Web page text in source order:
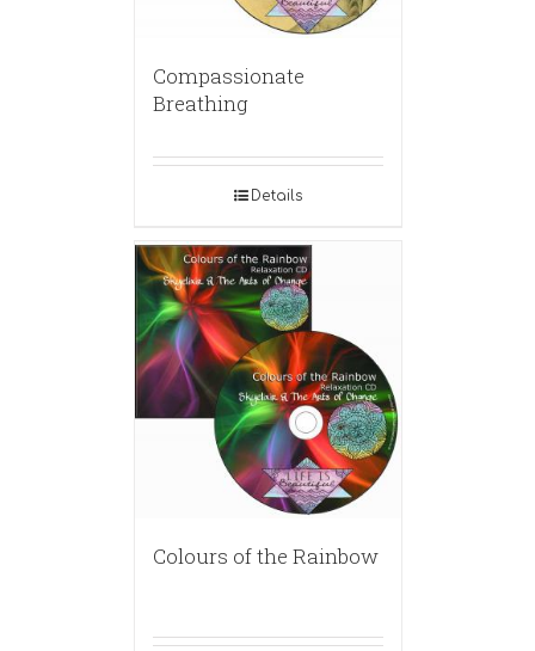
Compassionate
Breathing
Details
Colours of the Rainbow